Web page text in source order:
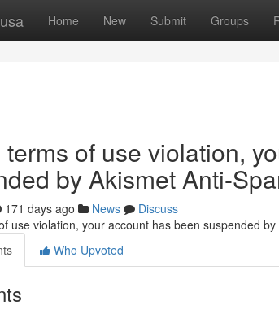
Home New Submit Groups
terms of use violation,
by Akismet Anti-
171 days ago News
Discuss
use violation, your account has been suspended
Who Upvoted